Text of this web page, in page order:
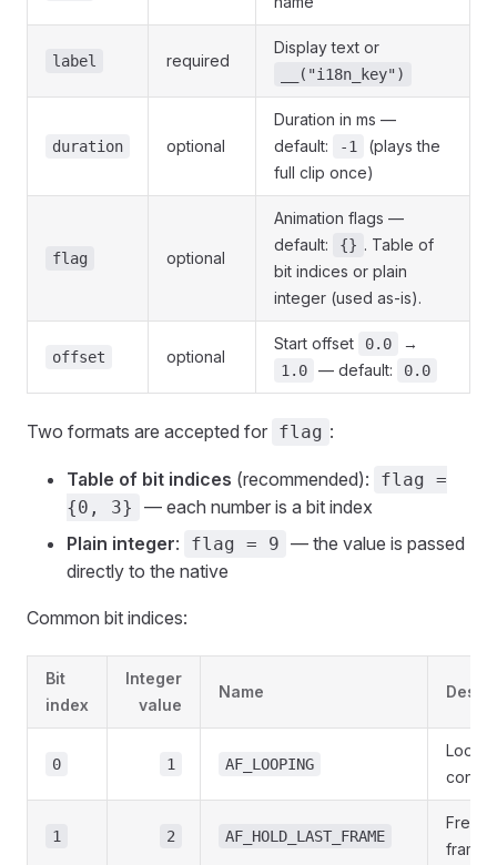
label required
Display text or
__("i18n_key")
duration optional
Duration in ms —
default:
-1
(plays the
full clip once)
flag optional
Animation flags —
default:
{} . Table of
bit indices or plain
integer (used as-is).
offset optional
Start offset 0.0 →
1.0 — default: 0.0
Two formats are accepted for flag :
Table of bit indices (recommended):
flag =
{0, 3}
— each number is a bit index
Plain integer: flag = 9 — the value is passed
directly to the native
Common bit indices:
Bit
index
Integer
value
Name
0 1 AF_LOOPING
Loop
1 2 AF_HOLD_LAST_FRAME
frame